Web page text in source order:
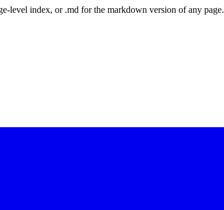
level index, or .md for the markdown version of any page.